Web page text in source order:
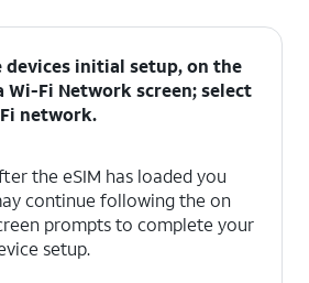
devices initial setup, on the
Wi-Fi Network screen; select
network.
the eSIM has loaded you
continue following the on
prompts to complete your
setup.